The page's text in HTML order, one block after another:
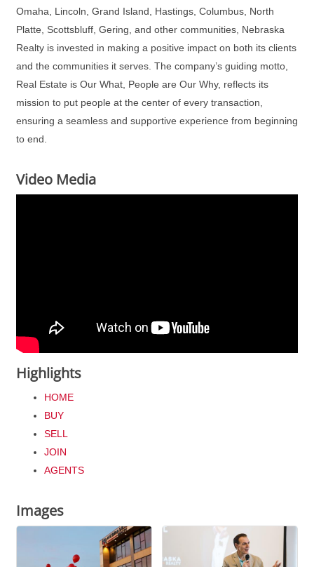
Omaha, Lincoln, Grand Island, Hastings, Columbus, North
Platte, Scottsbluff, Gering, and other communities, Nebraska
Realty is invested in making a positive impact on both its clients
and the communities it serves. The company’s guiding motto,
Real Estate is Our What, People are Our Why, reflects its
mission to put people at the center of every transaction,
ensuring a seamless and supportive experience from beginning
to end.
Video Media
Highlights
HOME
BUY
SELL
JOIN
AGENTS
Images